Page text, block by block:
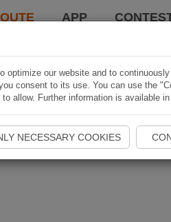
APP
optimize our website and to
consent to its use. You can use the
allow. Further information is available
NECESSARY COOKIES